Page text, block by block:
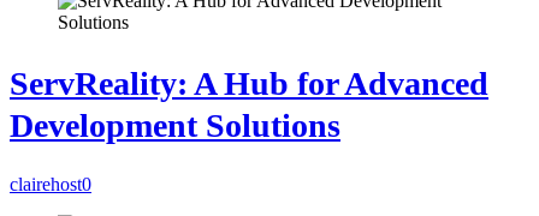
ServReality: A Hub for Advanced
Development Solutions
clairehost0